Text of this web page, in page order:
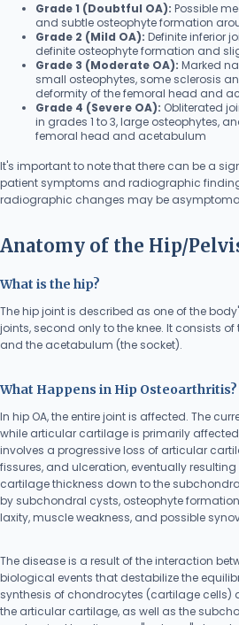
Grade 1 (Doubtful OA): Possible
and subtle osteophyte formation
Grade 2 (Mild OA): Definite inferior
definite osteophyte formation and
Grade 3 (Moderate OA): Marked
small osteophytes, some sclerosis
deformity of the femoral head and
Grade 4 (Severe OA): Obliterated
in grades 1 to 3, large osteophytes,
femoral head and acetabulum
It's important to note that there can be a
patient symptoms and radiographic
radiographic changes may be
Anatomy of the Hip/
What is the hip?
The hip joint is described as one of the
joints, second only to the knee. It consists
and the acetabulum (the socket).
What Happens in Hip Osteoarthritis?
In hip OA, the entire joint is affected. The
while articular cartilage is primarily
involves a progressive loss of articular
fissures, and ulceration, eventually
cartilage thickness down to the
by subchondral cysts, osteophyte
laxity, muscle weakness, and possible
The disease is a result of the interaction
biological events that destabilize the
synthesis of chondrocytes (cartilage cells)
the articular cartilage, as well as the